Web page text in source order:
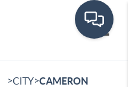
>CITY>CAMERON